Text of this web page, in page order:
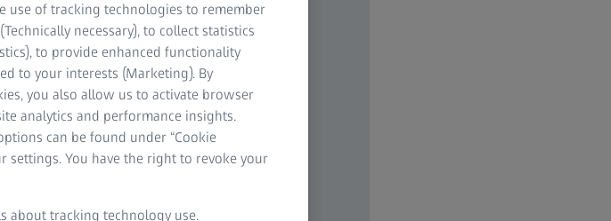
use of tracking technologies to remember
necessary), to collect statistics
to provide enhanced functionality
to your interests (Marketing). By
you also allow us to activate browser
analytics and performance insights.
can be found under “Cookie
settings. You have the right to revoke your
about tracking technology use.